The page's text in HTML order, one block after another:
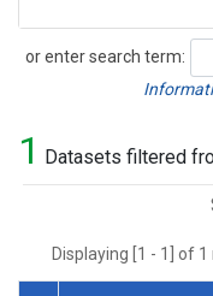
or enter search term:
Search
1 Datasets filtered
Displaying [1 - 1] of